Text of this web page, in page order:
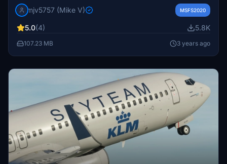
mjv5757 (Mike V)
MSFS2020
5.0(4) 5.8K
107.23 MB 3 years ago